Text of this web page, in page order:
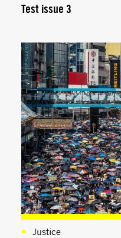
Test issue 3
Justice